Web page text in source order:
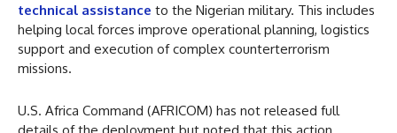
technical assistance to the Nigerian military. This includes
helping local forces improve operational planning, logistics
support and execution of complex counterterrorism
missions.
U.S. Africa Command (AFRICOM) has not released full
details of the deployment but noted that this action